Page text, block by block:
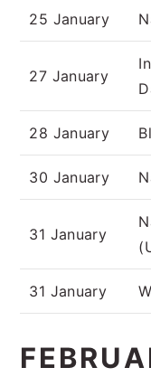
25 January
27 January
28 January
30 January
31 January
31 January